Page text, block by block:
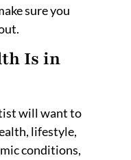
sure you
Is in
will want to
lifestyle,
conditions,